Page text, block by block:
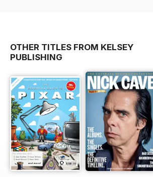
OTHER TITLES FROM KELSEY
PUBLISHING